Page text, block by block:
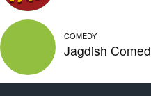
COMEDY
Jagdish